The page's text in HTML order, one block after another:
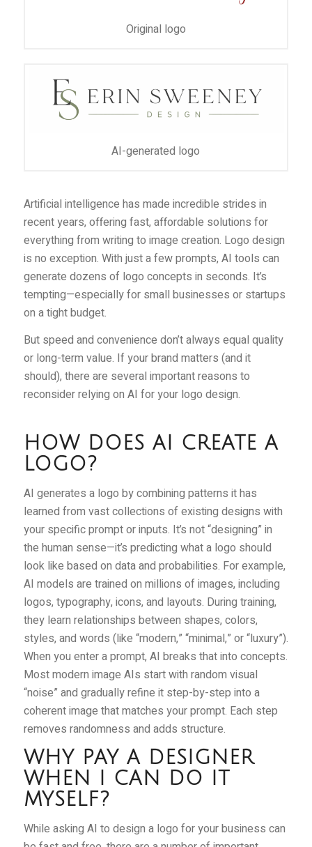
Original logo
AI-generated logo
Artificial intelligence has made incredible strides in
recent years, offering fast, affordable solutions for
everything from writing to image creation. Logo design
is no exception. With just a few prompts, AI tools can
generate dozens of logo concepts in seconds. It’s
tempting—especially for small businesses or startups
on a tight budget.
But speed and convenience don’t always equal quality
or long-term value. If your brand matters (and it
should), there are several important reasons to
reconsider relying on AI for your logo design.
HOW DOES AI CREATE A
LOGO?
AI generates a logo by combining patterns it has
learned from vast collections of existing designs with
your specific prompt or inputs. It’s not “designing” in
the human sense—it’s predicting what a logo should
look like based on data and probabilities. For example,
AI models are trained on millions of images, including
logos, typography, icons, and layouts. During training,
they learn relationships between shapes, colors,
styles, and words (like “modern,” “minimal,” or “luxury”).
When you enter a prompt, AI breaks that into concepts.
Most modern image AIs start with random visual
“noise” and gradually refine it step-by-step into a
coherent image that matches your prompt. Each step
removes randomness and adds structure.
WHY PAY A DESIGNER
WHEN I CAN DO IT
MYSELF?
While asking AI to design a logo for your business can